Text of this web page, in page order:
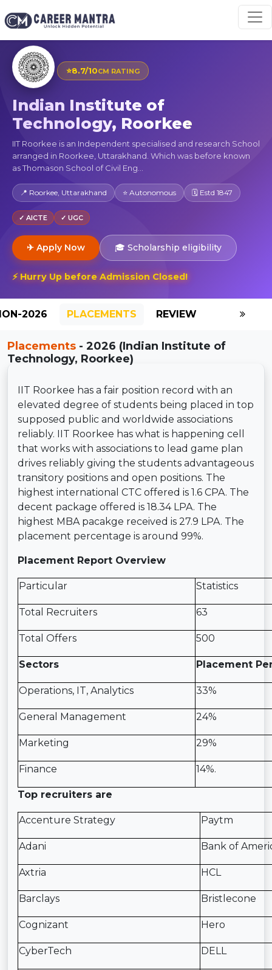
⭐8.7/10CM RATING
Indian Institute of
Technology, Roorkee
IIT Roorkee is an Independent specialised and research School
arranged in Roorkee, Uttarakhand. Which was before known
as Thomason School of Civil Eng...
📍 Roorkee, Uttarakhand ⭐ Autonomous 🗓 Estd 1847
✓ AICTE ✓ UGC
✈ Apply Now 🎓 Scholarship eligibility
⚡ Hurry Up before Admission Closed!
2026 PLACEMENTS REVIEW GALLERY
Placements - 2026 (Indian Institute of
Technology, Roorkee)
IIT Roorkee has a fair position record with an
elevated degree of students being placed in top
supposed public and worldwide associations
reliably. IIT Roorkee has what is happening cell
that works with associations to lead game plan
drives reliably giving the students advantageous
transitory positions and open positions. The
highest international CTC offered is 1.6 CPA. The
decent package offered is 18.34 LPA. The
highest MBA pacakge received is 27.9 LPA. The
placement percentage is around 99%.
Placement Report Overview
Particular Statistics
Total Recruiters 63
Total Offers 500
Sectors Placement
Operations, IT, Analytics 33%
General Management 24%
Marketing 29%
Finance 14%.
Top recruiters are
Accenture Strategy Paytm
Adani Bank of
Axtria HCL
Barclays Bristlecone
Cognizant Hero
CyberTech DELL